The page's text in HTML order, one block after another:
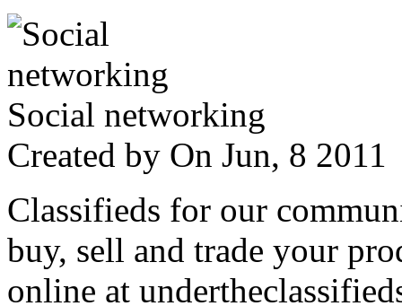
Social networking
Created by On Jun, 8
Classifieds for our
buy, sell and trade your
online at